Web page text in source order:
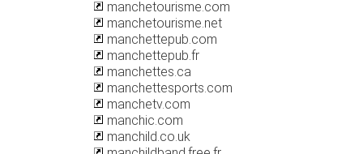
manchetourisme.com
manchetourisme.net
manchettepub.com
manchettepub.fr
manchettes.ca
manchettesports.com
manchetv.com
manchic.com
manchild.co.uk